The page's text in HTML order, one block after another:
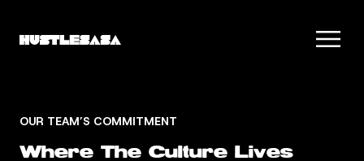
OUR TEAM’S COMMITMENT
Where The Culture Lives